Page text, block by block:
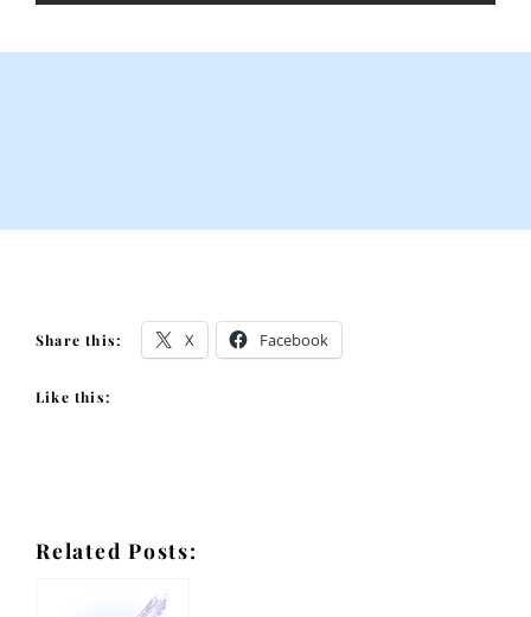
Share this: X Facebook
Like this:
Related Posts: